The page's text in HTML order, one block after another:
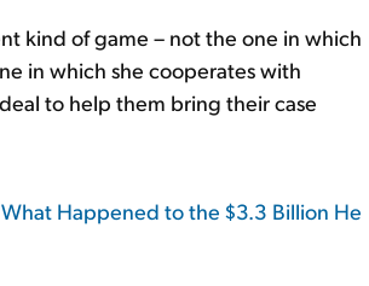
kind of game – not the one in which
in which she cooperates with
to help them bring their case
Happened to the $3.3 Billion He